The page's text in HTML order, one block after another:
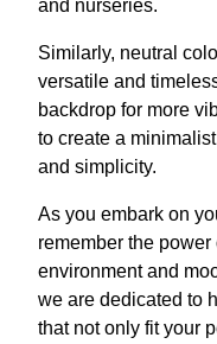
and nurseries.
Similarly, neutral
versatile and
backdrop for more
to create a
and simplicity.
As you embark on
remember the
environment and
we are dedicated to
that not only fit your